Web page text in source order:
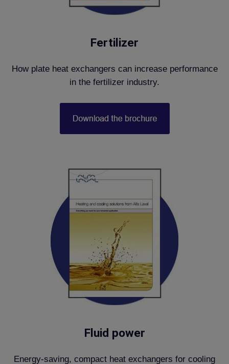
Fertilizer
How plate heat exchangers can increase performance
in the fertilizer industry.
Fluid power
Energy-saving, compact heat exchangers for cooling